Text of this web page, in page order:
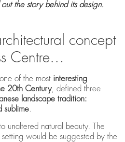
the story behind its design.
concept
Centre…
of the most interesting
20th Century, defined three
landscape tradition:
sublime.
unaltered natural beauty. The
would be suggested by the